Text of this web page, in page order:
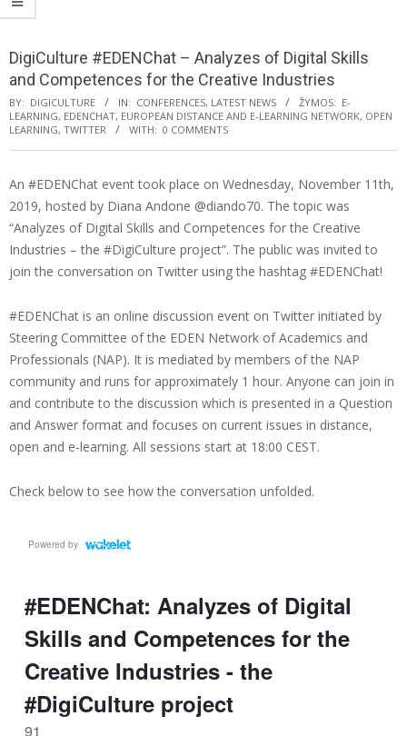
DigiCulture #EDENChat – Analyzes of Digital Skills
and Competences for the Creative Industries
BY: DIGICULTURE IN: CONFERENCES, LATEST NEWS ŽYMOS: E-
LEARNING, EDENCHAT, EUROPEAN DISTANCE AND E-LEARNING NETWORK, OPEN
LEARNING, TWITTER WITH: 0 COMMENTS
An #EDENChat event took place on Wednesday, November 11th,
2019, hosted by Diana Andone @diando70. The topic was
“Analyzes of Digital Skills and Competences for the Creative
Industries – the #DigiCulture project”. The public was invited to
join the conversation on Twitter using the hashtag #EDENChat!
#EDENChat is an online discussion event on Twitter initiated by
Steering Committee of the EDEN Network of Academics and
Professionals (NAP). It is mediated by members of the NAP
community and runs for approximately 1 hour. Anyone can join in
and contribute to the discussion which is presented in a Question
and Answer format and focuses on current issues in distance,
open and e-learning. All sessions start at 18:00 CEST.
Check below to see how the conversation unfolded.